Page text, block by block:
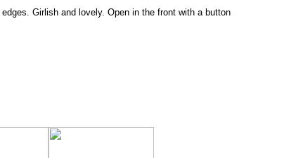
Girlish and lovely. Open in the front with a button